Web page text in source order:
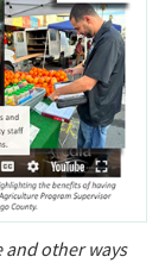
and other ways